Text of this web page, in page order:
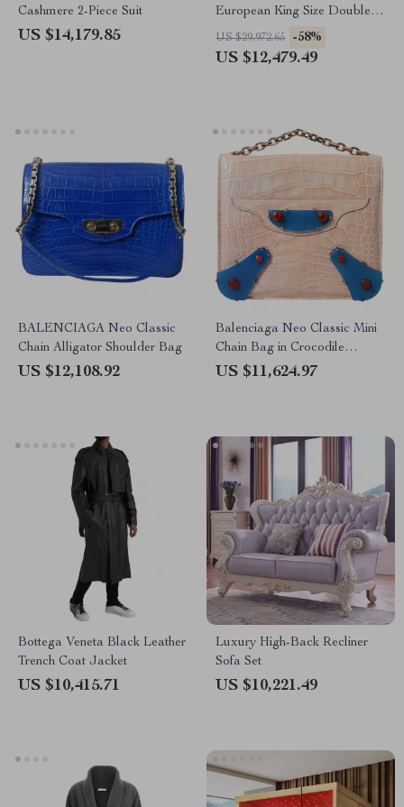
Cashmere 2-Piece Suit
US $14,179.85
European King Size Double
Bed
US $29,972.65 -58%
US $12,479.49
BALENCIAGA Neo Classic
Chain Alligator Shoulder Bag
US $12,108.92
Balenciaga Neo Classic Mini
Chain Bag in Crocodile
Leather – Beige & Blue
US $11,624.97
Bottega Veneta Black Leather
Trench Coat Jacket
US $10,415.71
Luxury High-Back Recliner
Sofa Set
US $10,221.49